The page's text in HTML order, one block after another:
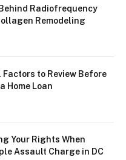
Radiofrequency
Remodeling
Factors to Review Before
Home Loan
Your Rights When
Assault Charge in DC